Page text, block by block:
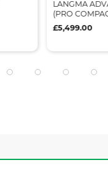
LANGMA
(PRO
£5,499.00